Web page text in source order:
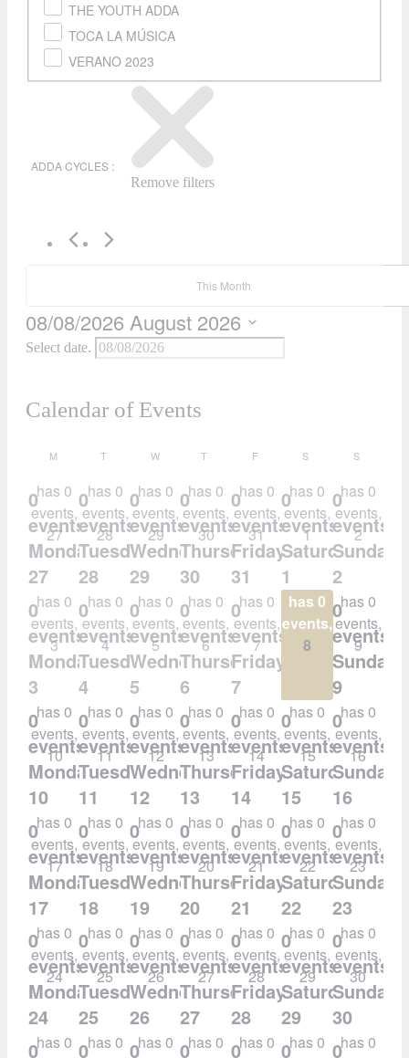
THE YOUTH ADDA
TOCA LA MÚSICA
VERANO 2023
ADDA CYCLES :
Remove filters
This Month
08/08/2026 August 2026
Select date.
Calendar of Events
M T W T F S S
has 0
events,
27
0
events,
Monday
27
has 0
events,
28
0
events,
Tuesday
28
has 0
events,
29
0
events,
Wednesday
29
has 0
events,
30
0
events,
Thursday
30
has 0
events,
31
0
events,
Friday
31
has 0
events,
1
0
events,
Saturday
1
has 0
events,
2
0
events,
Sunday
2
has 0
events,
3
0
events,
Monday
3
has 0
events,
4
0
events,
Tuesday
4
has 0
events,
5
0
events,
Wednesday
5
has 0
events,
6
0
events,
Thursday
6
has 0
events,
7
0
events,
Friday
7
has 0
events,
8
0
events,
Saturday
has 0
events,
9
0
events,
Sunday
9
has 0
events,
10
0
events,
Monday
10
has 0
events,
11
0
events,
Tuesday
11
has 0
events,
12
0
events,
Wednesday
12
has 0
events,
13
0
events,
Thursday
13
has 0
events,
14
0
events,
Friday
14
has 0
events,
15
0
events,
Saturday
15
has 0
events,
16
0
events,
Sunday
16
has 0
events,
17
0
events,
Monday
17
has 0
events,
18
0
events,
Tuesday
18
has 0
events,
19
0
events,
Wednesday
19
has 0
events,
20
0
events,
Thursday
20
has 0
events,
21
0
events,
Friday
21
has 0
events,
22
0
events,
Saturday
22
has 0
events,
23
0
events,
Sunday
23
has 0
events,
24
0
events,
Monday
24
has 0
events,
25
0
events,
Tuesday
25
has 0
events,
26
0
events,
Wednesday
26
has 0
events,
27
0
events,
Thursday
27
has 0
events,
28
0
events,
Friday
28
has 0
events,
29
0
events,
Saturday
29
has 0
events,
30
0
events,
Sunday
30
has 0
0
has 0
0
has 0
0
has 0
0
has 0
0
has 0
0
has 0
0